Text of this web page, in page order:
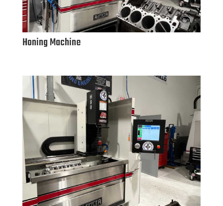
Honing Machine